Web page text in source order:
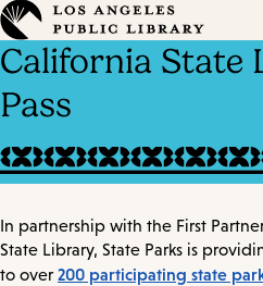
in
keywords
California State
Pass
In partnership with the First
State Library, State Parks is
to over 200 participating state